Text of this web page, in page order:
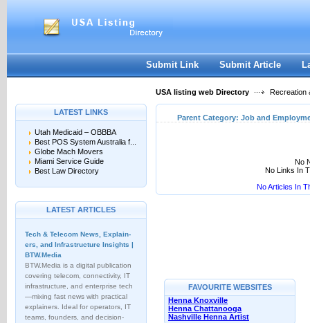
Submit Link Submit Article
USA listing web Directory Recreation
LATEST LINKS
Utah Medicaid – OBBBA
Best POS System Australia f...
Globe Mach Movers
Miami Service Guide
Best Law Directory
LATEST ARTICLES
Tech & Telecom News, Explain­
ers, and Infrastructure Insights |
BTW.Media
BTW.Media is a digital publication
covering telecom, connectivity, IT
infrastructure, and enterprise tech
—mixing fast news with practical
explainers. Ideal for operators, IT
teams, founders, and decision-
Parent Category: Job and
No
No Links In
No Articles In
FAVOURITE WEBSITES
Henna Knoxville
Henna Chattanooga
Nashville Henna Artist